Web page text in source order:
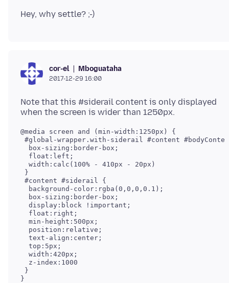
cor-el Mboguataha
2017-12-29 16:00
Note that this #siderail content is only displayed
@media screen and (min-width:1250px) {
#global-wrapper.with-siderail #content
  box-sizing:border-box;
  float:left;
  width:calc(100% - 410px - 20px)
}
#content #siderail {
  background-color:rgba(0,0,0,0.1);
  box-sizing:border-box;
  display:block !important;
  float:right;
  min-height:500px;
  position:relative;
  text-align:center;
  top:5px;
  width:420px;
  z-index:1000
}
}